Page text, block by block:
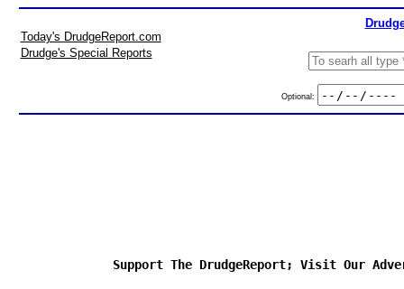
Today's DrudgeReport.com
Drudge's Special Reports
Optional:
Support The DrudgeReport; Visit Our